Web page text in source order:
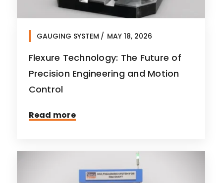
GAUGING SYSTEM MAY 18, 2026
Flexure Technology: The Future of
Precision Engineering and Motion
Control
Read more